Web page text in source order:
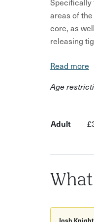
areas of
core, as
releasing
We will
From
that will
creation of
Please feel
practice.
Read more
Age
Adult